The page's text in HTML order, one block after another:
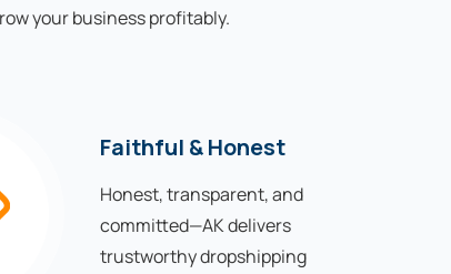
your business profitably.
Faithful & Honest
Honest, transparent, and
committed—AK delivers
trustworthy dropshipping